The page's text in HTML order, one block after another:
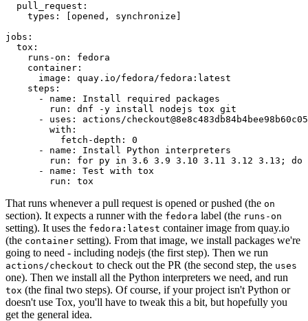
pull_request :
types : [opened , synchronize ]
jobs :
tox :
runs-on :
fedora
container :
image :
quay.io/fedora/fedora:latest
steps :
-
name :
Install required packages
run :
dnf -y install nodejs tox git
-
uses :
actions/
with :
fetch-depth :
0
-
name :
Install Python interpreters
run :
for py in 3.6 3.9 3.10 3.11 3.12 3.13; do
-
name :
Test with tox
run : tox
That runs whenever a pull request is opened or pushed (the on
section). It expects a runner with the fedora label (the runs-on
setting). It uses the fedora:latest container image from quay.io
(the container setting). From that image, we install packages we're
going to need - including nodejs (the first step). Then we run
actions/checkout to check out the PR (the second step, the uses
one). Then we install all the Python interpreters we need, and run
tox (the final two steps). Of course, if your project isn't Python or
doesn't use Tox, you'll have to tweak this a bit, but hopefully you
get the general idea.